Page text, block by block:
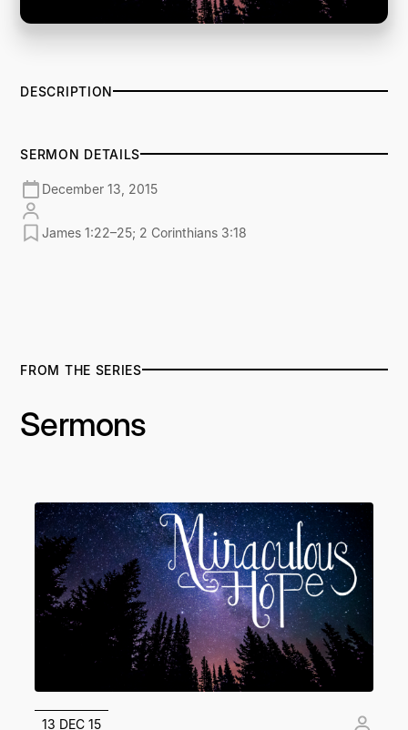
DESCRIPTION
SERMON DETAILS
December 13, 2015
James 1:22–25; 2 Corinthians 3:18
FROM THE SERIES
Sermons
13 DEC 15